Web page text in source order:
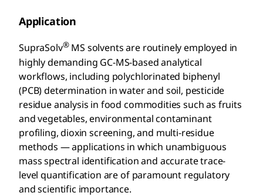
Application
SupraSolv®MS solvents are routinely employed in
highly demanding GC-MS-based analytical
workflows, including polychlorinated biphenyl
(PCB) determination in water and soil, pesticide
residue analysis in food commodities such as fruits
and vegetables, environmental contaminant
profiling, dioxin screening, and multi-residue
methods — applications in which unambiguous
mass spectral identification and accurate trace-
level quantification are of paramount regulatory
and scientific importance.